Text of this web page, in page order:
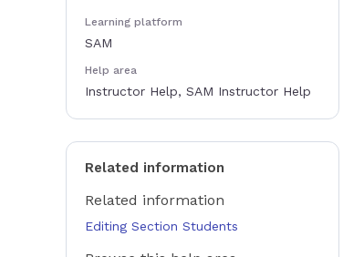
Learning platform
SAM
Help area
Instructor Help, SAM Instructor Help
Related information
Related information
Editing Section Students